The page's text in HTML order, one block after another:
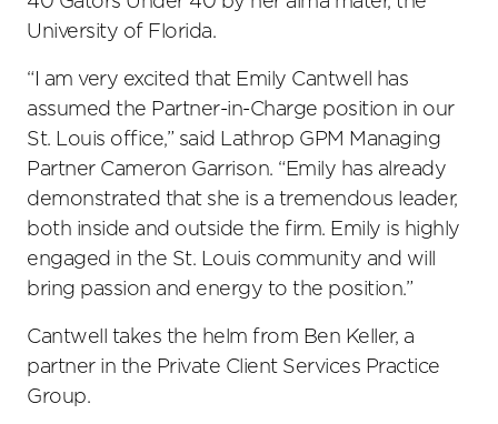
University of Florida.
“I am very excited that Emily Cantwell has
assumed the Partner-in-Charge position in our
St. Louis office,” said Lathrop GPM Managing
Partner Cameron Garrison. “Emily has already
demonstrated that she is a tremendous leader,
both inside and outside the firm. Emily is highly
engaged in the St. Louis community and will
bring passion and energy to the position.”
Cantwell takes the helm from Ben Keller, a
partner in the Private Client Services Practice
Group.